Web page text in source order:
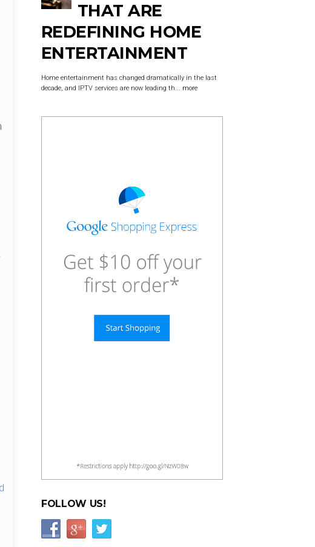
THAT ARE
REDEFINING HOME
ENTERTAINMENT
Home entertainment has changed dramatically in the last
decade, and IPTV services are now leading th... more
FOLLOW US!